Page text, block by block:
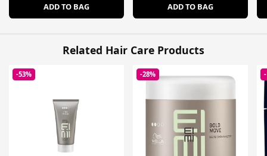
ADD TO BAG ADD TO BAG
Related Hair Care Products
-53% -28%